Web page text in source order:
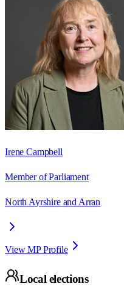
Irene Campbell
Member of Parliament
North Ayrshire and Arran
View MP Profile
Local elections